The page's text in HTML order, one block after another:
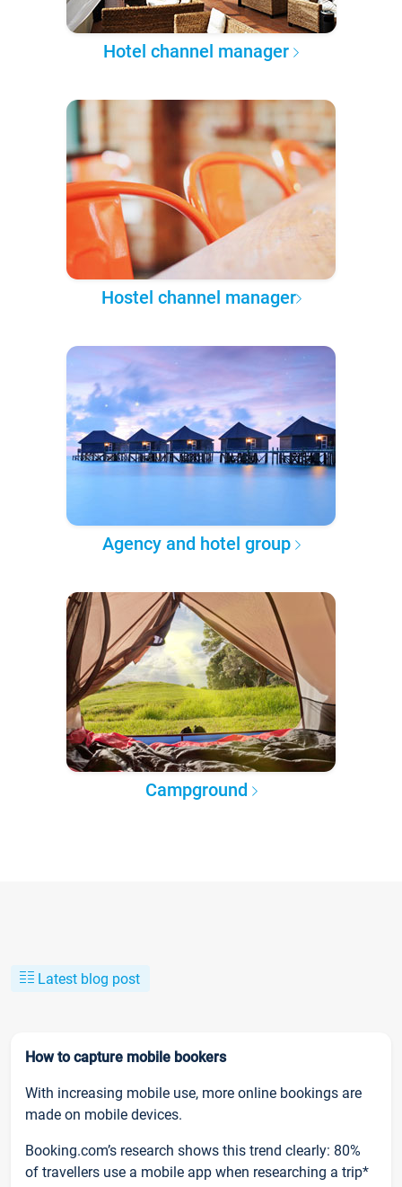
Hotel channel manager
Hostel channel manager
Agency and hotel group
Campground
Latest blog post
How to capture mobile bookers
With increasing mobile use, more online bookings are
made on mobile devices.
Booking.com’s research shows this trend clearly: 80%
of travellers use a mobile app when researching a trip*